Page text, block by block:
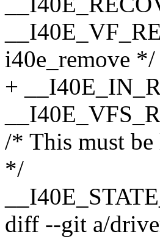
i40e_remove */
+
/* This must be
*/
diff --git a/